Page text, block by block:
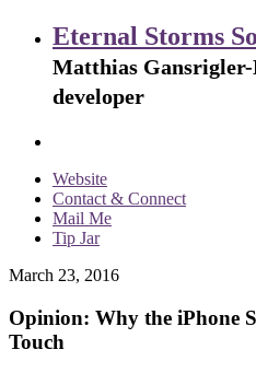
Eternal Storms
Matthias
developer
Website
Contact & Connect
Mail Me
Tip Jar
March 23, 2016
Opinion: Why the iPhone
Touch